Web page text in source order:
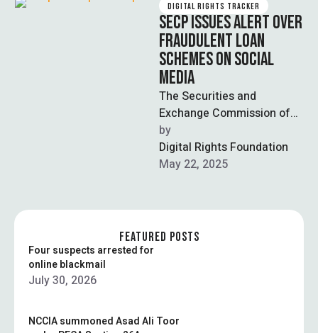
DIGITAL RIGHTS TRACKER
SECP ISSUES ALERT OVER
FRAUDULENT LOAN
SCHEMES ON SOCIAL
MEDIA
The Securities and
Exchange Commission of
Pakistan (SECP) has issued
a public warning about
fraudulent loan schemes
by
Digital Rights Foundation
May 22, 2025
FEATURED POSTS
Four suspects arrested for
online blackmail
July 30, 2026
NCCIA summoned Asad Ali Toor